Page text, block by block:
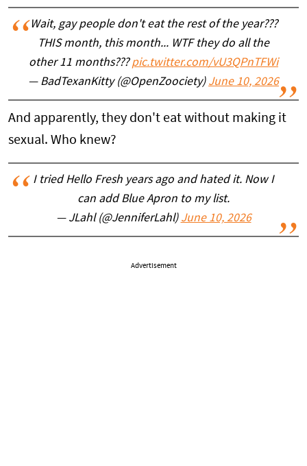
Wait, gay people don't eat the rest of the year???
THIS month, this month... WTF they do all the
other 11 months???pic.twitter.com/vU3QPnTFWi
— BadTexanKitty (@OpenZoociety) June 10, 2026
And apparently, they don't eat without making it
sexual. Who knew?
I tried Hello Fresh years ago and hated it. Now I
can add Blue Apron to my list.
— JLahl (@JenniferLahl) June 10, 2026
Advertisement